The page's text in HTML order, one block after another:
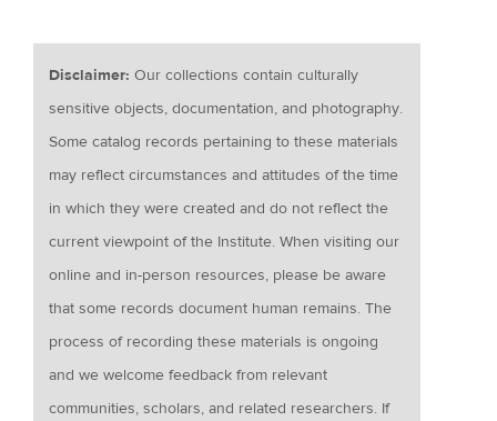
Disclaimer:Our collections contain culturally
sensitive objects, documentation, and photography.
Some catalog records pertaining to these materials
may reflect circumstances and attitudes of the time
in which they were created and do not reflect the
current viewpoint of the Institute. When visiting our
online and in-person resources, please be aware
that some records document human remains. The
process of recording these materials is ongoing
and we welcome feedback from relevant
communities, scholars, and related researchers. If